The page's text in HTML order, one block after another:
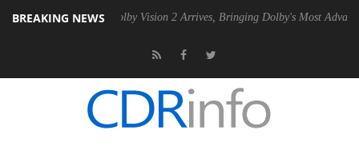
BREAKING NEWS
Dolby Vision 2 Arrives, Bringing Dolby's Most Advanced Picture